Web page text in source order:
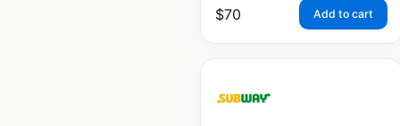
$70 Add to cart